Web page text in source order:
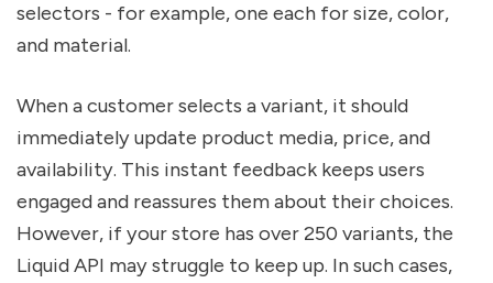
selectors - for example, one each for size, color,
and material.
When a customer selects a variant, it should
immediately update product media, price, and
availability. This instant feedback keeps users
engaged and reassures them about their choices.
However, if your store has over 250 variants, the
Liquid API may struggle to keep up. In such cases,